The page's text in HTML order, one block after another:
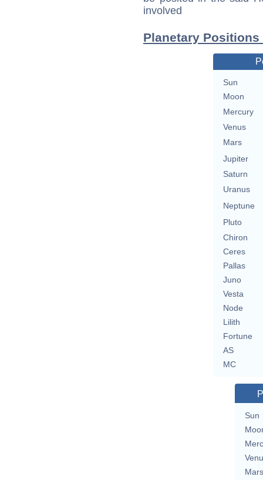
involved
Planetary
Sun
Moon
Mercury
Venus
Mars
Jupiter
Saturn
Uranus
Neptune
Pluto
Chiron
Ceres
Pallas
Juno
Vesta
Node
Lilith
Fortune
AS
MC
Sun
Mars